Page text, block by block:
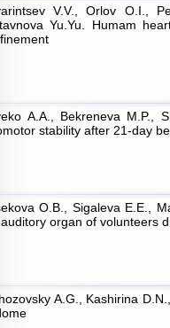
V.V., Orlov O.I.,
Yu.Yu. Humam
А.А., Bekreneva M.P.,
stability after 21-day
O.B., Sigaleva E.E.,
organ of volunteers
A.G., Kashirina